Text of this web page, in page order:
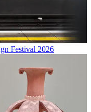
Festival 2026